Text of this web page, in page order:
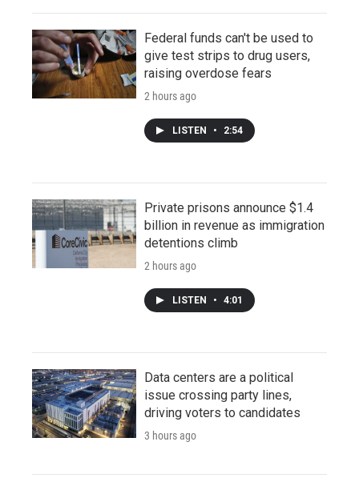
Federal funds can't be used to
give test strips to drug users,
raising overdose fears
2 hours ago
LISTEN • 2:54
Private prisons announce $1.4
billion in revenue as immigration
detentions climb
2 hours ago
LISTEN • 4:01
Data centers are a political
issue crossing party lines,
driving voters to candidates
3 hours ago